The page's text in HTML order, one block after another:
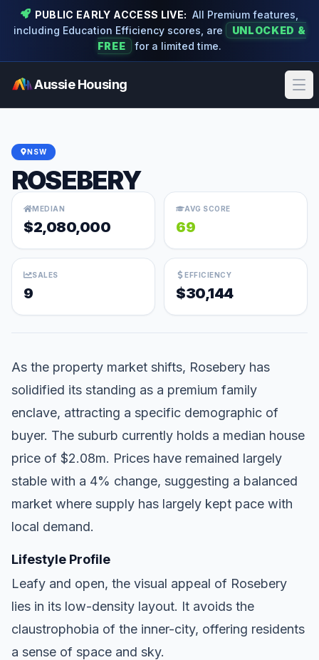
PUBLIC EARLY ACCESS LIVE: All Premium features,
including Education Efficiency scores, are
UNLOCKED &
FREE
for a limited time.
Aussie Housing
NSW
ROSEBERY
MEDIAN
$2,080,000
AVG SCORE
69
SALES
9
EFFICIENCY
$30,144
As the property market shifts, Rosebery has
solidified its standing as a premium family
enclave, attracting a specific demographic of
buyer. The suburb currently holds a median house
price of $2.08m. Prices have remained largely
stable with a 4% change, suggesting a balanced
market where supply has largely kept pace with
local demand.
Lifestyle Profile
Leafy and open, the visual appeal of Rosebery
lies in its low-density layout. It avoids the
claustrophobia of the inner-city, offering residents
a sense of space and sky.